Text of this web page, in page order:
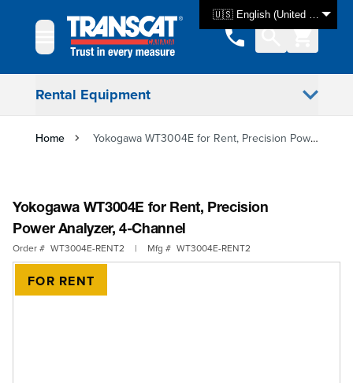
🇺🇸 English (United States)
Rental Equipment
Home Yokogawa WT3004E for Rent, Precision Power Analyzer, 4-Channel
Yokogawa WT3004E for Rent, Precision
Power Analyzer, 4-Channel
Order # WT3004E-RENT2 | Mfg # WT3004E-RENT2
FOR RENT